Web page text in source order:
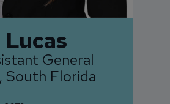
General
South Florida